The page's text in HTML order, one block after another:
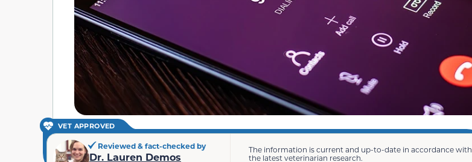
VET APPROVED
Reviewed & fact-checked by
Dr. Lauren Demos
The information is current and up-to-date in accordance with
the latest veterinarian research.